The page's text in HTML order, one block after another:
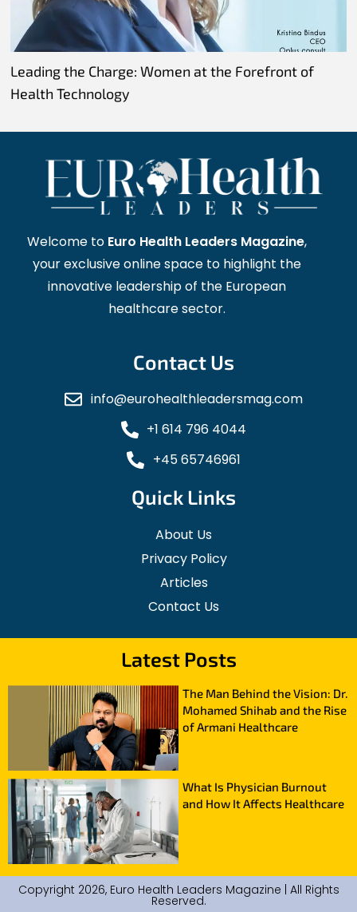
Leading the Charge: Women at the Forefront of
Health Technology
Welcome to Euro Health Leaders Magazine,
your exclusive online space to highlight the
innovative leadership of the European
healthcare sector.
Contact Us
info@eurohealthleadersmag.com
+1 614 796 4044
+45 65746961
Quick Links
About Us
Privacy Policy
Articles
Contact Us
Latest Posts
The Man Behind the Vision: Dr.
Mohamed Shihab and the Rise
of Armani Healthcare
What Is Physician Burnout
and How It Affects Healthcare
Copyright 2026, Euro Health Leaders Magazine | All Rights
Reserved.